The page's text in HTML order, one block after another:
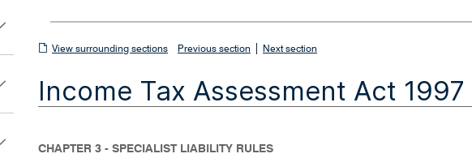
View
sections
View surrounding sections Previous section Next section
Income Tax Assessment Act 1997
CHAPTER 3 - SPECIALIST LIABILITY RULES
i
n
d
o
w